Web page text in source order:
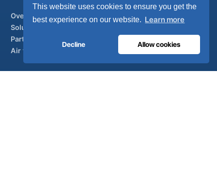
This website uses cookies to ensure you get the
best experience on our website. Learn more
Decline Allow cookies
Overview
Solutions
Partner brands
Air treatment